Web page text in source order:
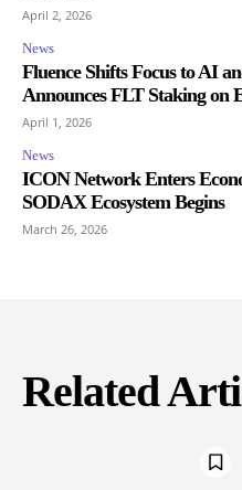
April 2, 2026
News
Fluence Shifts Focus to AI
Announces FLT Staking on
April 1, 2026
News
ICON Network Enters
SODAX Ecosystem Begins
March 26, 2026
Related